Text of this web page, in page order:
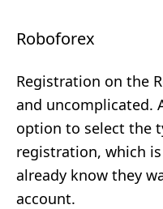
Roboforex
Registration on the
and uncomplicated.
option to select the
registration, which
already know they
account.